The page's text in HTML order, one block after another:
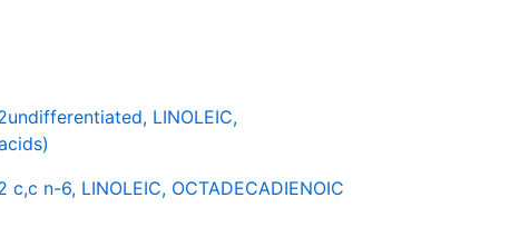
LINOLEIC,
c,c n-6, LINOLEIC, OCTADECADIENOIC